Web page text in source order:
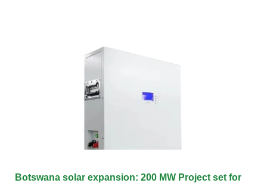
Botswana solar expansion: 200 MW Project set for